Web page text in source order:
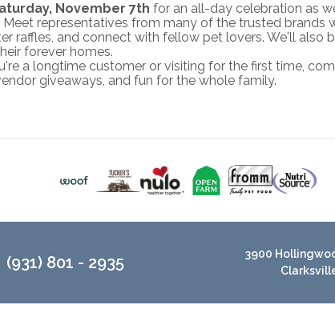
November 7th for an all-day celebration as
representatives from many of the trusted brands
raffles, and connect with fellow pet lovers. We'll
forever homes.
a longtime customer or visiting for the first time,
giveaways, and fun for the whole family.
(931) 801 - 2935
3900